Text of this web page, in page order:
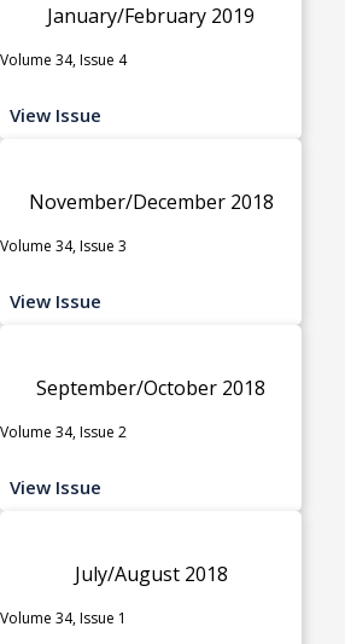
January/February 2019
Volume 34, Issue 4
View Issue
November/December 2018
Volume 34, Issue 3
View Issue
September/October 2018
Volume 34, Issue 2
View Issue
July/August 2018
Volume 34, Issue 1